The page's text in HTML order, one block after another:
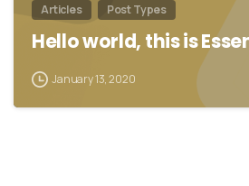
Articles Post Types
Hello world, this is
January 13, 2020